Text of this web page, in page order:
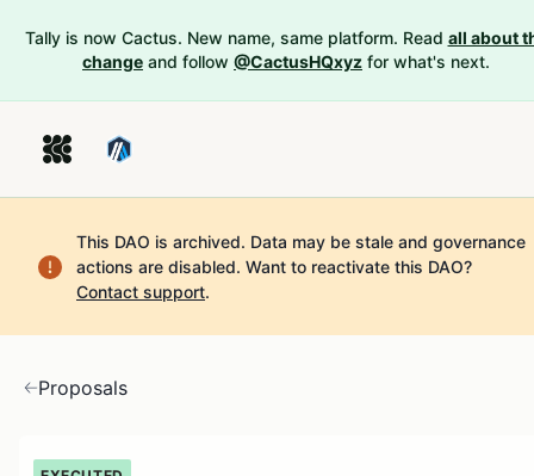
Tally is now Cactus. New name, same platform. Read all about
change and follow @CactusHQxyz for what's next.
This DAO is archived. Data may be stale and governance
actions are disabled. Want to reactivate this DAO?
Contact support.
Proposals